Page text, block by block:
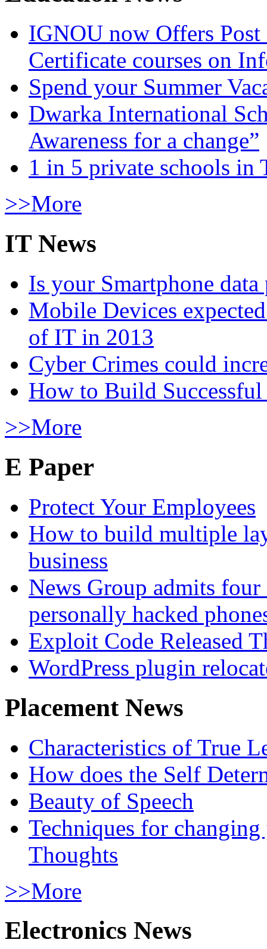
IGNOU now Offers
Certificate courses on
Spend your Summer
Dwarka International
Awareness for a change”
1 in 5 private schools in
>>More
IT News
Is your Smartphone data
Mobile Devices
of IT in 2013
Cyber Crimes could
How to Build
>>More
E Paper
Protect Your Employees
How to build multiple
business
News Group admits
personally hacked
Exploit Code Released
WordPress plugin
Placement News
Characteristics of True
How does the Self
Beauty of Speech
Techniques for
Thoughts
>>More
Electronics News